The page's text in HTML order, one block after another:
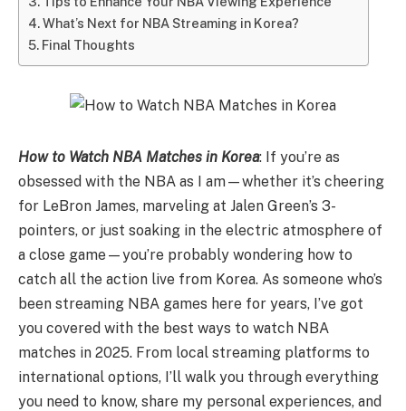
What’s Next for NBA Streaming in Korea?
Final Thoughts
How to Watch NBA Matches in Korea: If you’re as
obsessed with the NBA as I am—whether it’s cheering
for LeBron James, marveling at Jalen Green’s 3-
pointers, or just soaking in the electric atmosphere of
a close game—you’re probably wondering how to
catch all the action live from Korea. As someone who’s
been streaming NBA games here for years, I’ve got
you covered with the best ways to watch NBA
matches in 2025. From local streaming platforms to
international options, I’ll walk you through everything
you need to know, share my personal experiences, and